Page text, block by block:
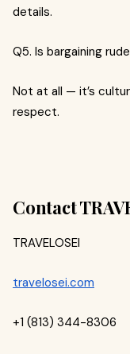
details.
Q5. Is bargaining
Not at all — it’s
respect.
Contact
TRAVELOSEI
travelosei.com
+1 (813) 344-8306